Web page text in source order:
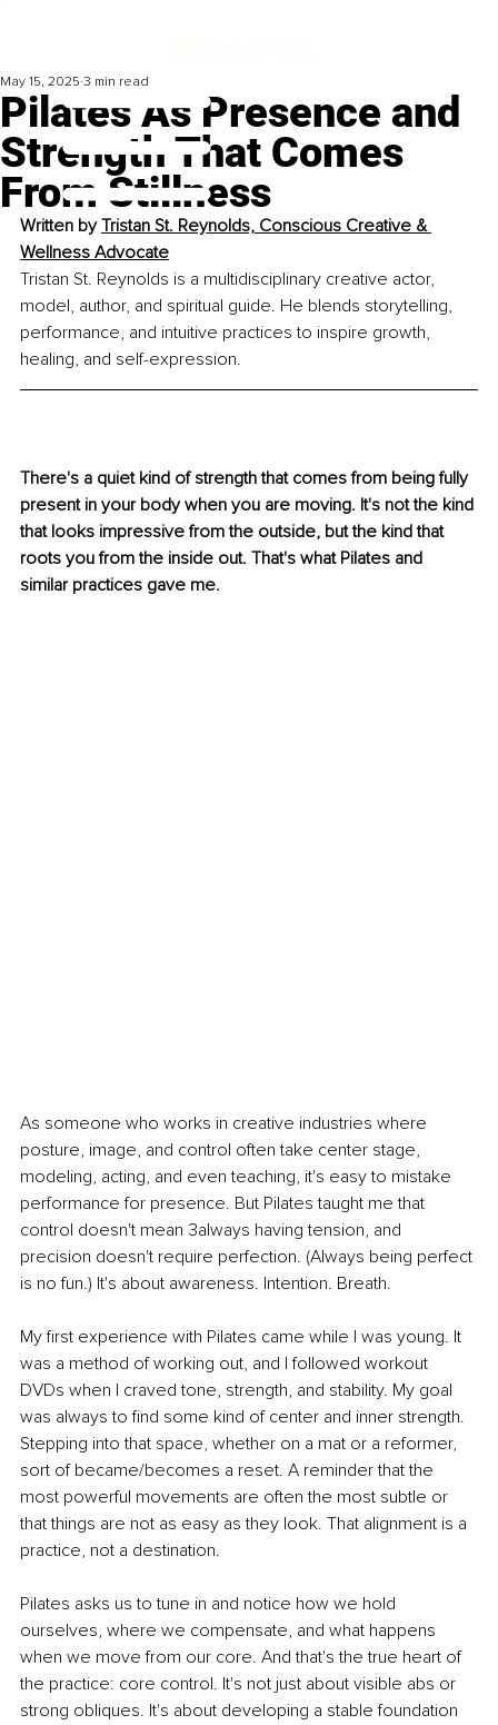
Pilates As Presence and
Strength That Comes
From Stillness
May 15, 2025 3 min read
Written by Tristan St. Reynolds, Conscious Creative &
Wellness Advocate
Tristan St. Reynolds is a multidisciplinary creative actor,
model, author, and spiritual guide. He blends storytelling,
performance, and intuitive practices to inspire growth,
healing, and self-expression.
There's a quiet kind of strength that comes from being fully
present in your body when you are moving. It's not the kind
that looks impressive from the outside, but the kind that
roots you from the inside out. That's what Pilates and
similar practices gave me.
As someone who works in creative industries where
posture, image, and control often take center stage,
modeling, acting, and even teaching, it's easy to mistake
performance for presence. But Pilates taught me that
control doesn't mean 3always having tension, and
precision doesn't require perfection. (Always being perfect
is no fun.) It's about awareness. Intention. Breath.
My first experience with Pilates came while I was young. It
was a method of working out, and I followed workout
DVDs when I craved tone, strength, and stability. My goal
was always to find some kind of center and inner strength.
Stepping into that space, whether on a mat or a reformer,
sort of became/becomes a reset. A reminder that the
most powerful movements are often the most subtle or
that things are not as easy as they look. That alignment is a
practice, not a destination.
Pilates asks us to tune in and notice how we hold
ourselves, where we compensate, and what happens
when we move from our core. And that's the true heart of
the practice: core control. It's not just about visible abs or
strong obliques. It's about developing a stable foundation